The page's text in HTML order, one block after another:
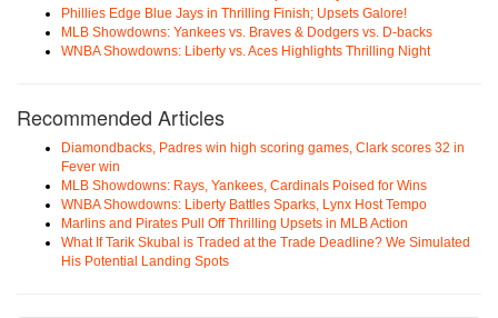
Phillies Edge Blue Jays in Thrilling Finish; Upsets Galore!
MLB Showdowns: Yankees vs. Braves & Dodgers vs. D-backs
WNBA Showdowns: Liberty vs. Aces Highlights Thrilling Night
Recommended Articles
Diamondbacks, Padres win high scoring games, Clark scores 32 in
Fever win
MLB Showdowns: Rays, Yankees, Cardinals Poised for Wins
WNBA Showdowns: Liberty Battles Sparks, Lynx Host Tempo
Marlins and Pirates Pull Off Thrilling Upsets in MLB Action
What If Tarik Skubal is Traded at the Trade Deadline? We Simulated
His Potential Landing Spots